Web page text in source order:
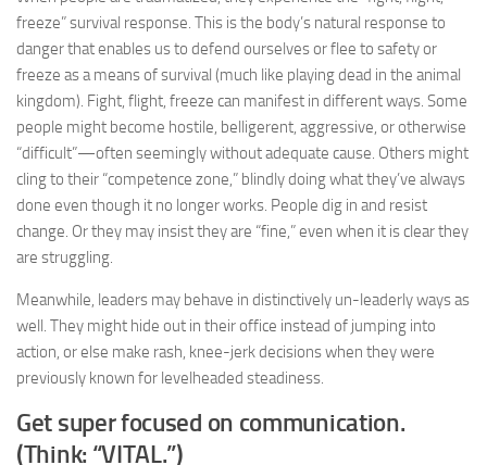
freeze” survival response. This is the body’s natural response to
danger that enables us to defend ourselves or flee to safety or
freeze as a means of survival (much like playing dead in the animal
kingdom). Fight, flight, freeze can manifest in different ways. Some
people might become hostile, belligerent, aggressive, or otherwise
“difficult”—often seemingly without adequate cause. Others might
cling to their “competence zone,” blindly doing what they’ve always
done even though it no longer works. People dig in and resist
change. Or they may insist they are “fine,” even when it is clear they
are struggling.
Meanwhile, leaders may behave in distinctively un-leaderly ways as
well. They might hide out in their office instead of jumping into
action, or else make rash, knee-jerk decisions when they were
previously known for levelheaded steadiness.
Get super focused on communication.
(Think: “VITAL.”)